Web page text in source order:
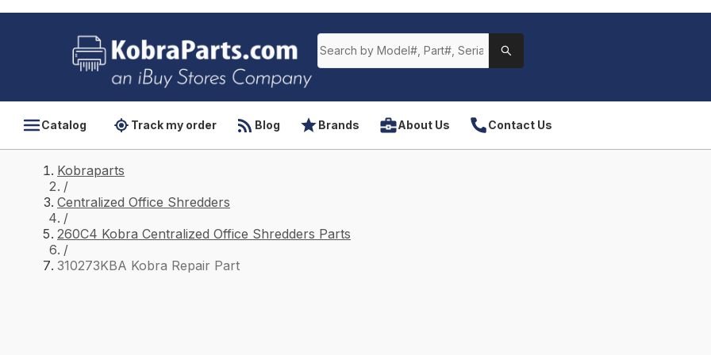
Catalog Track my order Blog Brands About Us Contact Us
Kobraparts
/
Centralized Office Shredders
/
260C4 Kobra Centralized Office Shredders Parts
/
310273KBA Kobra Repair Part